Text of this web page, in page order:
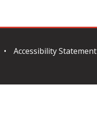
• Accessibility Statement